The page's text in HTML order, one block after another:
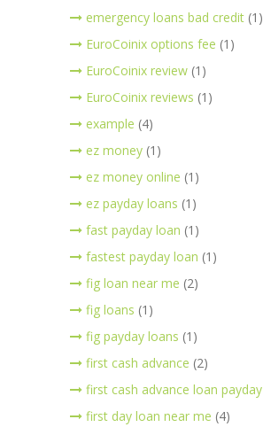
emergency loans bad credit (1)
EuroCoinix options fee (1)
EuroCoinix review (1)
EuroCoinix reviews (1)
example (4)
ez money (1)
ez money online (1)
ez payday loans (1)
fast payday loan (1)
fastest payday loan (1)
fig loan near me (2)
fig loans (1)
fig payday loans (1)
first cash advance (2)
first cash advance loan payday
first day loan near me (4)